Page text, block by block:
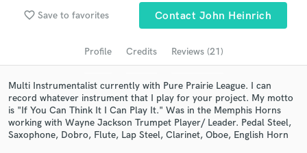
favorite_border Save to favorites Contact John Heinrich
Profile Credits Reviews (21)
Multi Instrumentalist currently with Pure Prairie League. I can
record whatever instrument that I play for your project. My motto
is "If You Can Think It I Can Play It." Was in the Memphis Horns
working with Wayne Jackson Trumpet Player/ Leader. Pedal Steel,
Saxophone, Dobro, Flute, Lap Steel, Clarinet, Oboe, English Horn